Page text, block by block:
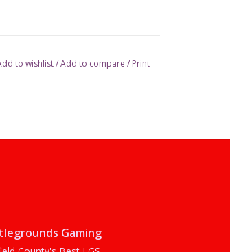
to wishlist/Add to compare / Print
Gaming